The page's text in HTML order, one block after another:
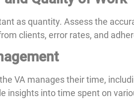
as quantity. Assess the
clients, error rates, and
VA manages their time,
insights into time spent on